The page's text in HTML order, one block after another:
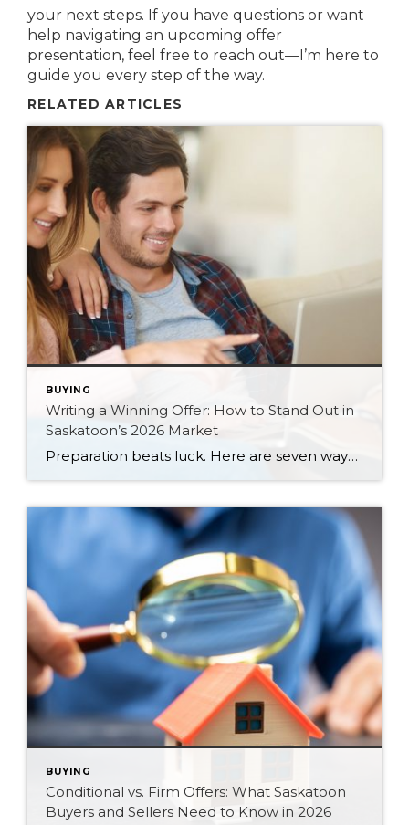
your next steps. If you have questions or want
help navigating an upcoming offer
presentation, feel free to reach out—I’m here to
guide you every step of the way.
RELATED ARTICLES
BUYING
Writing a Winning Offer: How to Stand Out in
Saskatoon’s 2026 Market
Preparation beats luck. Here are seven ways Saskatoon buyers can write a stronger, smarter offer that stands out in the 2026 market.
BUYING
Conditional vs. Firm Offers: What Saskatoon
Buyers and Sellers Need to Know in 2026